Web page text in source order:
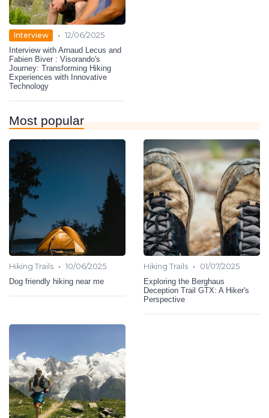
Interview • 12/06/2025
Interview with Arnaud Lecus and
Fabien Biver : Visorando's
Journey: Transforming Hiking
Experiences with Innovative
Technology
Most popular
Hiking Trails • 10/06/2025
Dog friendly hiking near me
Hiking Trails •
01/07/2025
Exploring the Berghaus
Deception Trail GTX: A Hiker's
Perspective